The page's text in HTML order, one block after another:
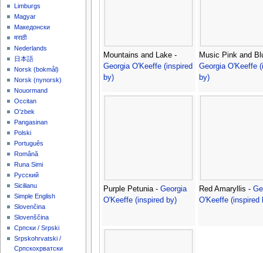
Mountains and Lake -
Georgia O'Keeffe (inspired
by)
Music Pink and
Georgia O'Keeffe
by)
Purple Petunia - Georgia
O'Keeffe (inspired by)
Red Amaryllis -
O'Keeffe (inspired
Limburgs
Magyar
Македонски
मराठी
Nederlands
日本語
‪Norsk (bokmål)‬
‪Norsk (nynorsk)‬
Nouormand
Occitan
O'zbek
Pangasinan
Polski
Português
Română
Runa Simi
Русский
Sicilianu
Simple English
Slovenčina
Slovenščina
Српски / Srpski
Srpskohrvatski /
Српскохрватски